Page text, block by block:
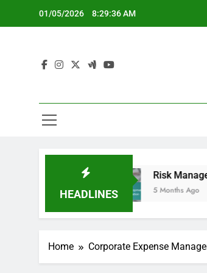
01/05/2026 8:29:37 AM
HEADLINES
Risk Management Plan:
5 Months Ago
Home Corporate Expense